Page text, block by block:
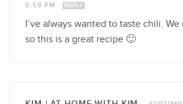
6:58 PM
REPLY
I’ve always wanted to taste chili. We
so this is a great recipe 🙂